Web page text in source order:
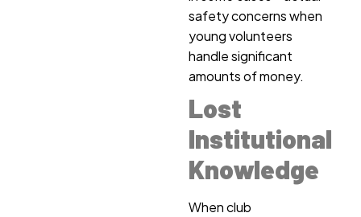
safety concerns when
young volunteers
handle significant
amounts of money.
Lost
Institutional
Knowledge
When club